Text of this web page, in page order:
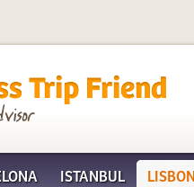
ISTANBUL